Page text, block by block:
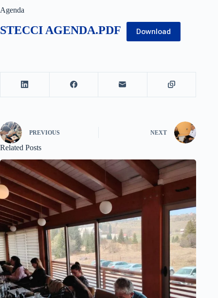
Agenda
STECCI AGENDA.PDF Download
PREVIOUS NEXT
Related Posts